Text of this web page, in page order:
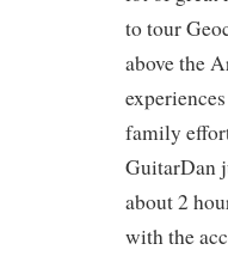
to tour
above the
family
GuitarDan
about 2
with the